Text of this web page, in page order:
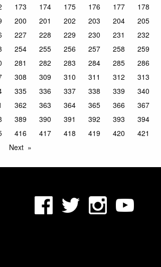
173 174 175 176 177
178
200 201 202 203 204
205
227 228 229 230 231
232
254 255 256 257 258
259
281 282 283 284 285
286
308 309 310 311 312
313
335 336 337 338 339
340
362 363 364 365 366
367
389 390 391 392 393
394
416 417 418 419 420
421
Next